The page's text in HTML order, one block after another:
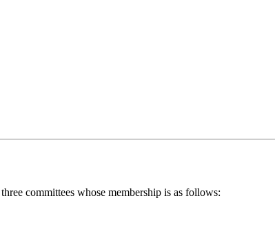
committees whose membership is as follows: